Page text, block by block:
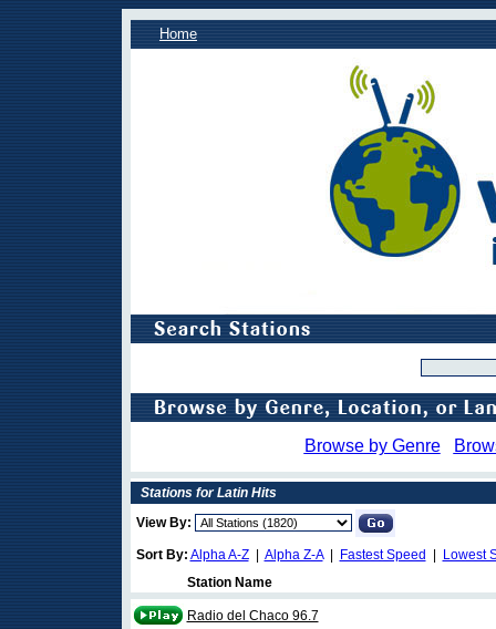
Home
Browse by Genre
Stations for Latin Hits
View By:
Sort By: Alpha A-Z| Alpha Z-A| Fastest Speed
Lowest
Station Name
Radio del Chaco 96.7